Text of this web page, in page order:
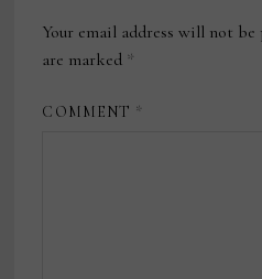
Your email address will not be
are marked *
COMMENT *